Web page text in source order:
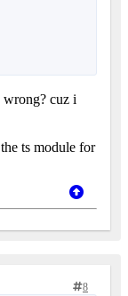
wrong? cuz i
ts module for
8